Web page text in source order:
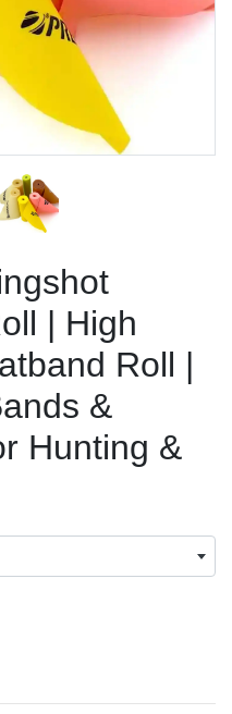
| High
Roll |
&
Hunting &